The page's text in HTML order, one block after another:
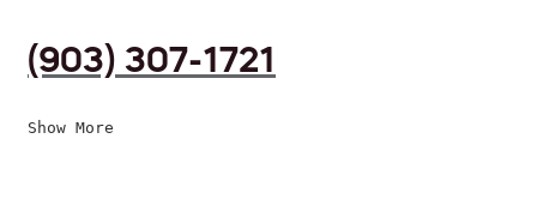
(903) 307-1721
Show More